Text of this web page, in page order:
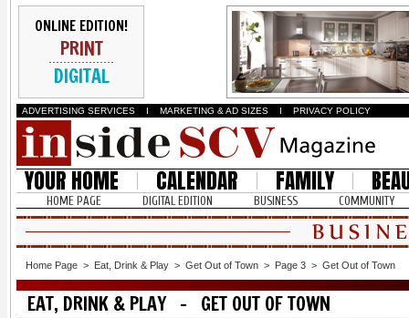
ONLINE EDITION!
PRINT
DIGITAL
ADVERTISING SERVICES I MARKETING & AD SIZES I PRIVACY POLICY
YOUR HOME CALENDAR FAMILY
HOME PAGE DIGITAL EDITION BUSINESS COMMUNITY
Home Page > Eat, Drink & Play > Get Out of Town > Page 3 > Get Out of Town
EAT, DRINK & PLAY - GET OUT OF TOWN